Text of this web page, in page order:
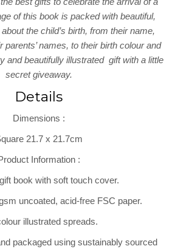
of this book is packed with beautiful,
the child’s birth, from their name,
parents’ names, to their birth colour and
and beautifully illustrated gift with a little
secret giveaway.
Details
Dimensions :
21.7 x 21.7cm
Information :
book with soft touch cover.
uncoated, acid-free FSC paper.
illustrated spreads.
packaged using sustainably sourced